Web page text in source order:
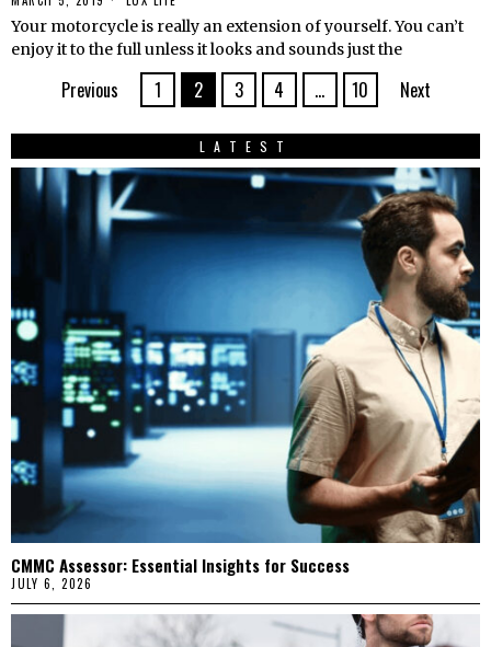
Your motorcycle is really an extension of yourself. You can’t
enjoy it to the full unless it looks and sounds just the
Previous 1 2 3 4 … 10 Next
LATEST
CMMC Assessor: Essential Insights for Success
JULY 6, 2026